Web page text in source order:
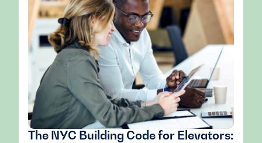
The NYC Building Code for Elevators: